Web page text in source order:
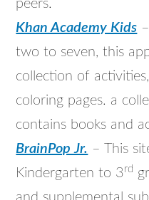
peers.
Khan Academy Kids
two to seven, this
collection of
coloring pages. a
contains books and
BrainPop Jr. – This
Kindergarten to 3rd
and supplemental